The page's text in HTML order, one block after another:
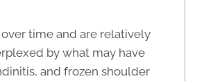
time and are relatively
by what may have
and frozen shoulder